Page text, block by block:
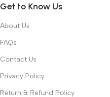
Get to Know Us
About Us
FAQs
Contact Us
Privacy Policy
Return & Refund Policy